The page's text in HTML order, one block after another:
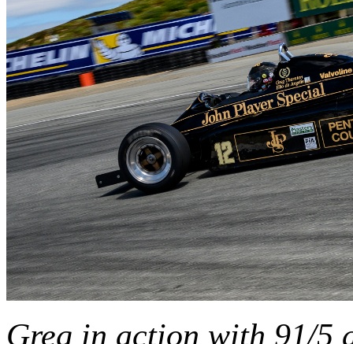
Greg in action with 91/5